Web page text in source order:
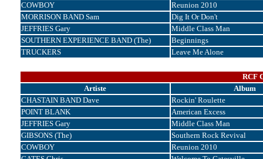
COWBOY
Reunion 2010
MORRISON BAND Sam
Dig It Or Don't
JEFFRIES Gary
Middle Class Man
SOUTHERN EXPERIENCE BAND (The)
Beginnings
TRUCKERS
Leave Me Alone
RCF
Artiste
Album
CHASTAIN BAND Dave
Rockin' Roulette
POINT BLANK
American Excess
JEFFRIES Gary
Middle Class Man
GIBSONS (The)
Southern Rock Revival
COWBOY
Reunion 2010